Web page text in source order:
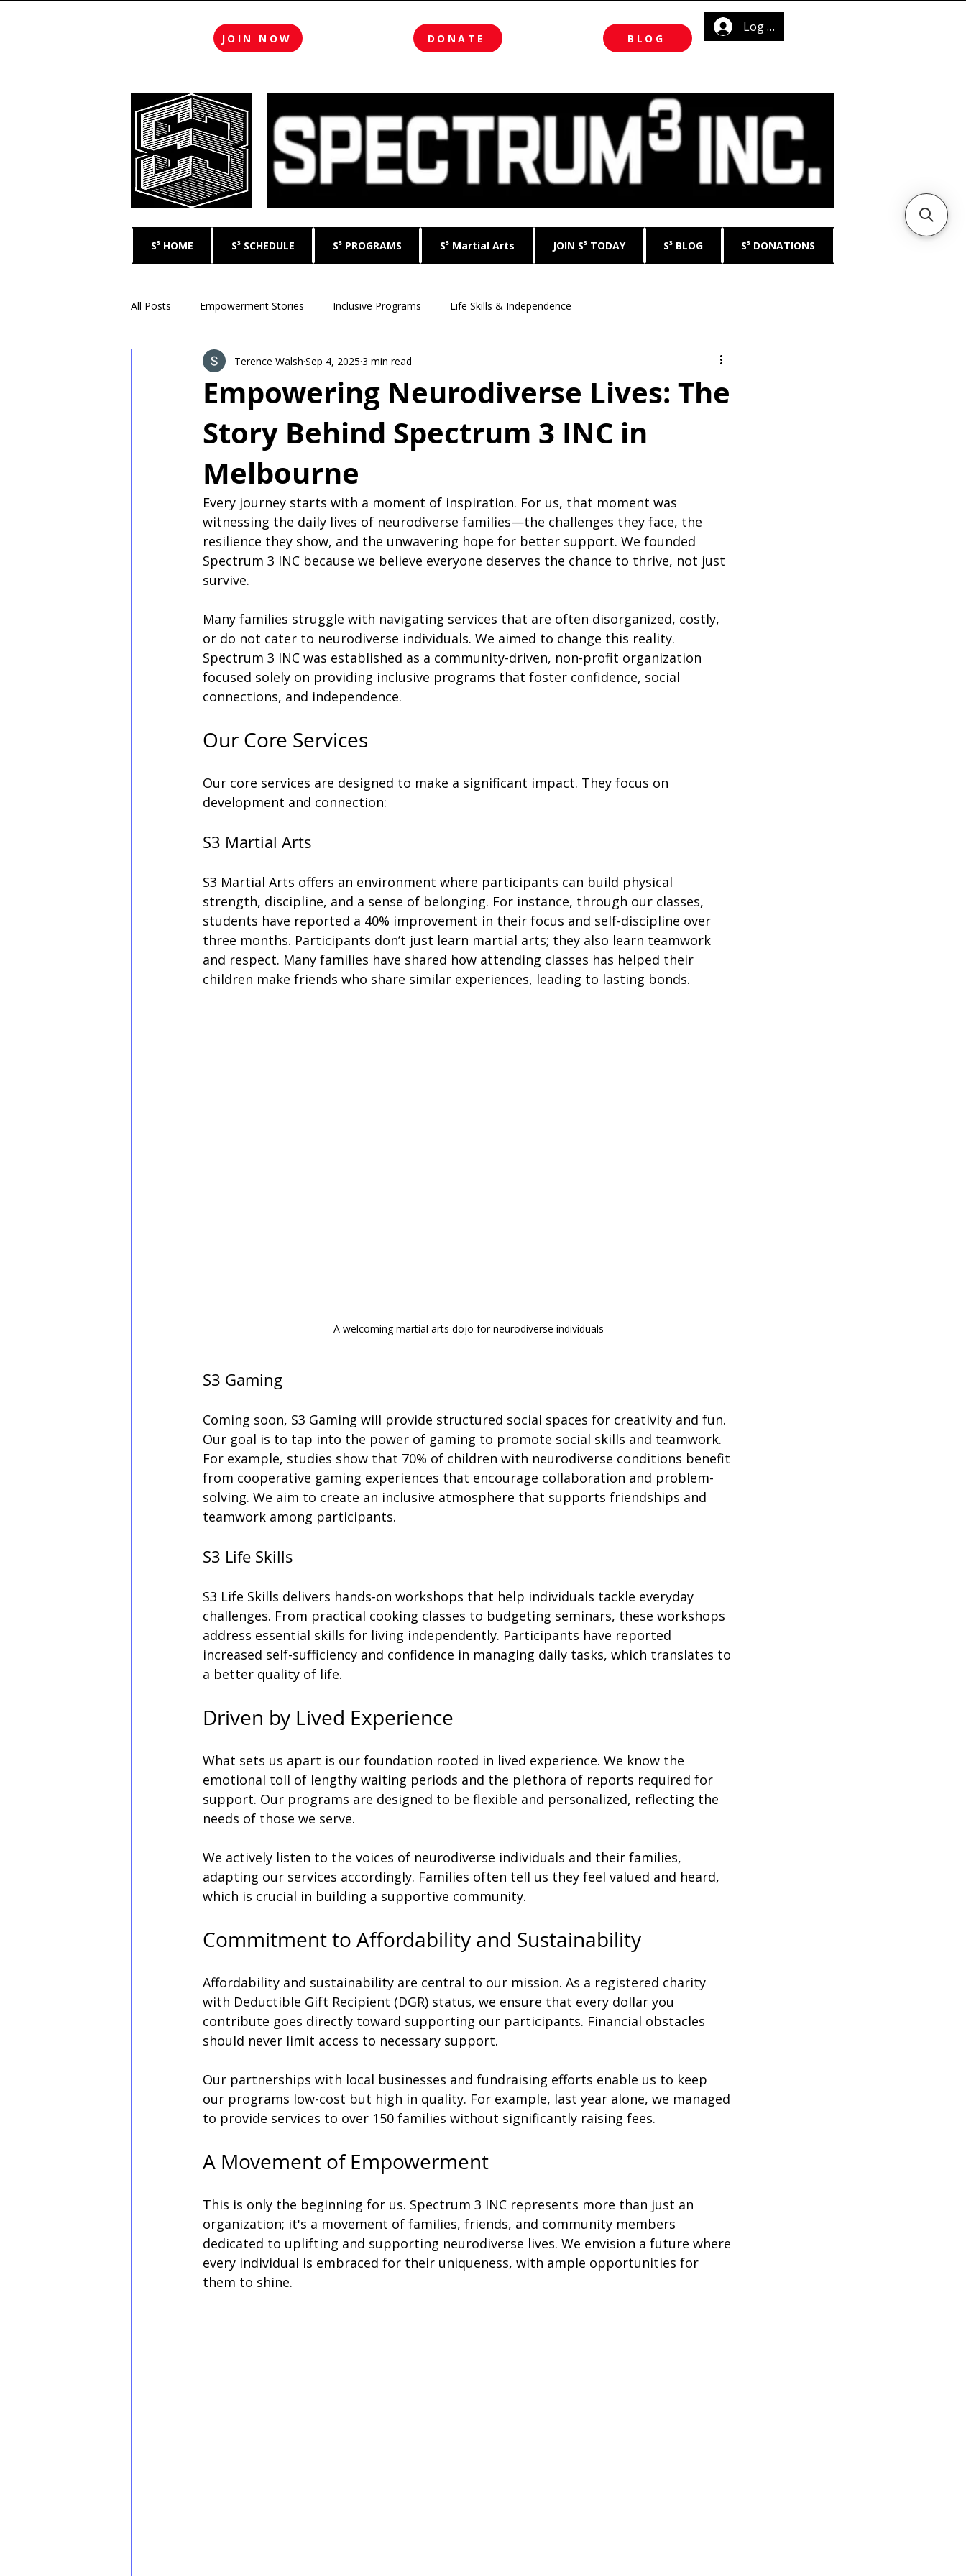
JOIN NOW DONATE BLOG
Log In
S³ HOME S³ SCHEDULE S³ PROGRAMS S³ Martial Arts JOIN S³ TODAY S³ BLOG S³ DONATIONS
All Posts Empowerment Stories Inclusive Programs Life Skills & Independence
Empowering Neurodiverse Lives: The
Story Behind Spectrum 3 INC in
Melbourne
Terence Walsh Sep 4, 2025 3 min read
Every journey starts with a moment of inspiration. For us, that moment was
witnessing the daily lives of neurodiverse families—the challenges they face, the
resilience they show, and the unwavering hope for better support. We founded
Spectrum 3 INC because we believe everyone deserves the chance to thrive, not just
survive.
Many families struggle with navigating services that are often disorganized, costly,
or do not cater to neurodiverse individuals. We aimed to change this reality.
Spectrum 3 INC was established as a community-driven, non-profit organization
focused solely on providing inclusive programs that foster confidence, social
connections, and independence.
Our Core Services
Our core services are designed to make a significant impact. They focus on
development and connection:
S3 Martial Arts
S3 Martial Arts offers an environment where participants can build physical
strength, discipline, and a sense of belonging. For instance, through our classes,
students have reported a 40% improvement in their focus and self-discipline over
three months. Participants don’t just learn martial arts; they also learn teamwork
and respect. Many families have shared how attending classes has helped their
children make friends who share similar experiences, leading to lasting bonds.
A welcoming martial arts dojo for neurodiverse individuals
S3 Gaming
Coming soon, S3 Gaming will provide structured social spaces for creativity and fun.
Our goal is to tap into the power of gaming to promote social skills and teamwork.
For example, studies show that 70% of children with neurodiverse conditions benefit
from cooperative gaming experiences that encourage collaboration and problem-
solving. We aim to create an inclusive atmosphere that supports friendships and
teamwork among participants.
S3 Life Skills
S3 Life Skills delivers hands-on workshops that help individuals tackle everyday
challenges. From practical cooking classes to budgeting seminars, these workshops
address essential skills for living independently. Participants have reported
increased self-sufficiency and confidence in managing daily tasks, which translates to
a better quality of life.
Driven by Lived Experience
What sets us apart is our foundation rooted in lived experience. We know the
emotional toll of lengthy waiting periods and the plethora of reports required for
support. Our programs are designed to be flexible and personalized, reflecting the
needs of those we serve.
We actively listen to the voices of neurodiverse individuals and their families,
adapting our services accordingly. Families often tell us they feel valued and heard,
which is crucial in building a supportive community.
Commitment to Affordability and Sustainability
Affordability and sustainability are central to our mission. As a registered charity
with Deductible Gift Recipient (DGR) status, we ensure that every dollar you
contribute goes directly toward supporting our participants. Financial obstacles
should never limit access to necessary support.
Our partnerships with local businesses and fundraising efforts enable us to keep
our programs low-cost but high in quality. For example, last year alone, we managed
to provide services to over 150 families without significantly raising fees.
A Movement of Empowerment
This is only the beginning for us. Spectrum 3 INC represents more than just an
organization; it's a movement of families, friends, and community members
dedicated to uplifting and supporting neurodiverse lives. We envision a future where
every individual is embraced for their uniqueness, with ample opportunities for
them to shine.